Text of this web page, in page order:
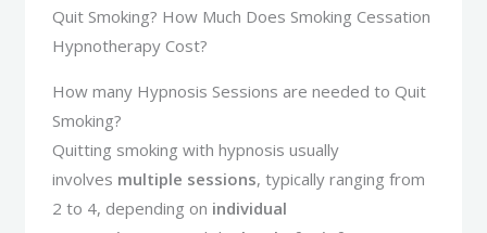
Quit Smoking? How Much Does Smoking Cessation
Hypnotherapy Cost?
How many Hypnosis Sessions are needed to Quit
Smoking?
Quitting smoking with hypnosis usually
involves multiple sessions, typically ranging from
2 to 4, depending on individual